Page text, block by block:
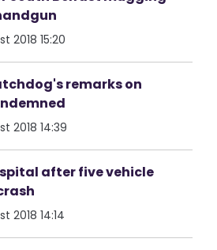
2018 15:20
remarks on
2018 14:39
after five vehicle
2018 14:14